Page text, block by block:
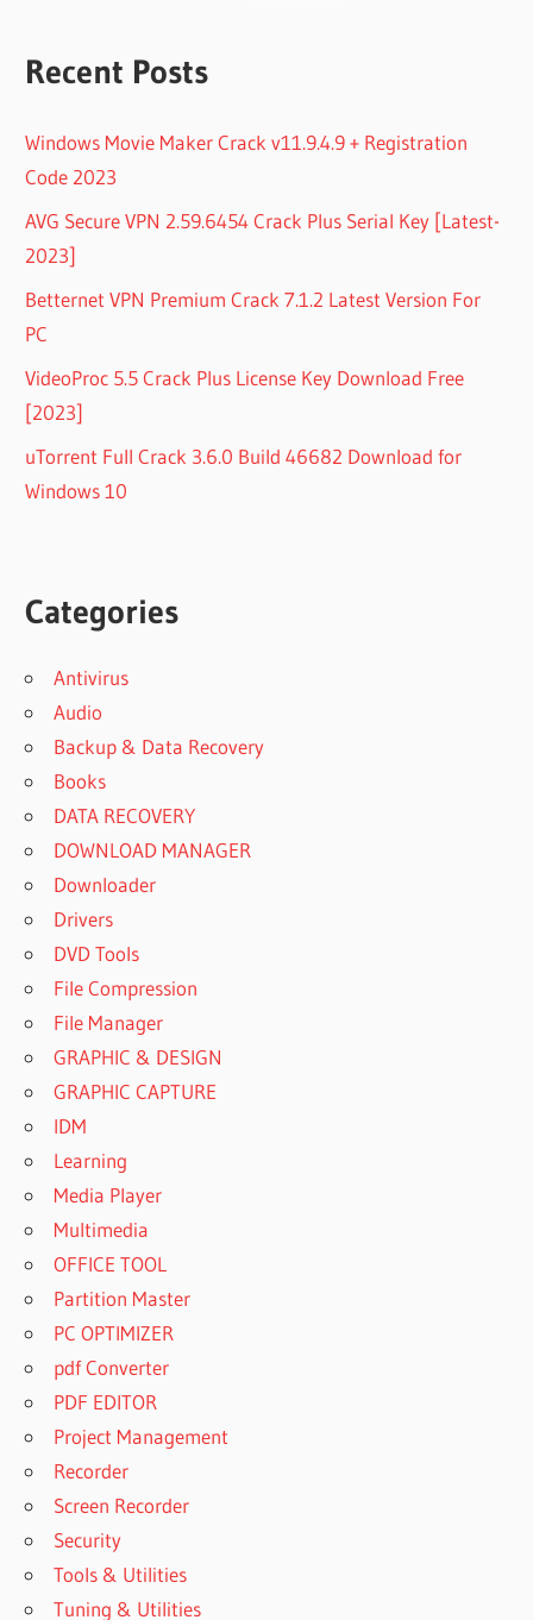
Recent Posts
Windows Movie Maker Crack v11.9.4.9 + Registration
Code 2023
AVG Secure VPN 2.59.6454 Crack Plus Serial Key [Latest-
2023]
Betternet VPN Premium Crack 7.1.2 Latest Version For
PC
VideoProc 5.5 Crack Plus License Key Download Free
[2023]
uTorrent Full Crack 3.6.0 Build 46682 Download for
Windows 10
Categories
Antivirus
Audio
Backup & Data Recovery
Books
DATA RECOVERY
DOWNLOAD MANAGER
Downloader
Drivers
DVD Tools
File Compression
File Manager
GRAPHIC & DESIGN
GRAPHIC CAPTURE
IDM
Learning
Media Player
Multimedia
OFFICE TOOL
Partition Master
PC OPTIMIZER
pdf Converter
PDF EDITOR
Project Management
Recorder
Screen Recorder
Security
Tools & Utilities
Tuning & Utilities